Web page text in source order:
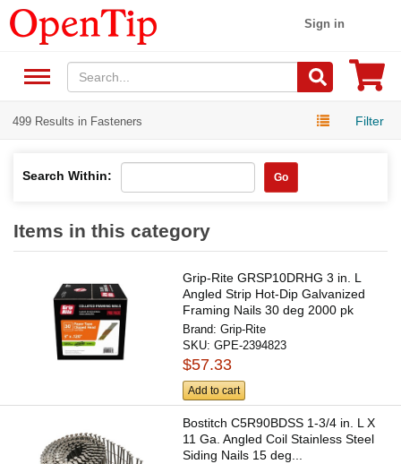
Sign in
499 Results in Fasteners Filter
Search Within: Go
Items in this category
Grip-Rite GRSP10DRHG 3 in. L
Angled Strip Hot-Dip Galvanized
Framing Nails 30 deg 2000 pk
Brand:Grip-Rite
SKU:GPE-2394823
$57.33
Add to cart
Bostitch C5R90BDSS 1-3/4 in. L X
11 Ga. Angled Coil Stainless Steel
Siding Nails 15 deg...